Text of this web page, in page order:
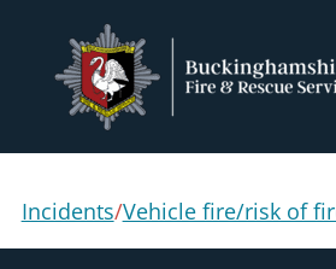
Incidents/Vehicle fire/risk of